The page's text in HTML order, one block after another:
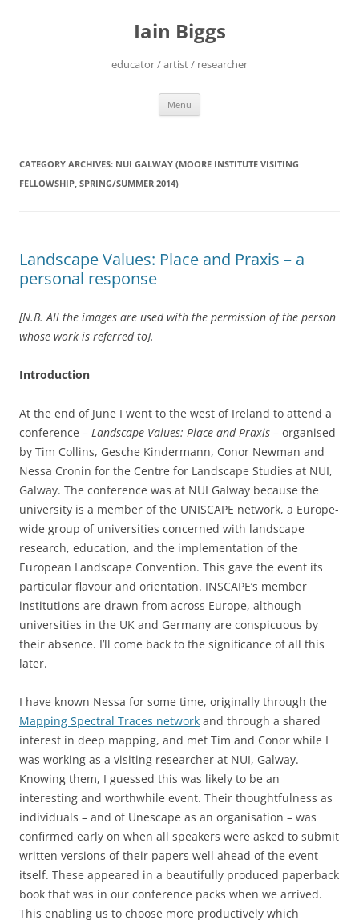
Iain Biggs
educator / artist / researcher
Menu
CATEGORY ARCHIVES: NUI GALWAY (MOORE INSTITUTE VISITING
FELLOWSHIP, SPRING/SUMMER 2014)
Landscape Values: Place and Praxis – a
personal response
[N.B. All the images are used with the permission of the person
whose work is referred to].
Introduction
At the end of June I went to the west of Ireland to attend a
conference – Landscape Values: Place and Praxis – organised
by Tim Collins, Gesche Kindermann, Conor Newman and
Nessa Cronin for the Centre for Landscape Studies at NUI,
Galway. The conference was at NUI Galway because the
university is a member of the UNISCAPE network, a Europe-
wide group of universities concerned with landscape
research, education, and the implementation of the
European Landscape Convention. This gave the event its
particular flavour and orientation. INSCAPE’s member
institutions are drawn from across Europe, although
universities in the UK and Germany are conspicuous by
their absence. I’ll come back to the significance of all this
later.
I have known Nessa for some time, originally through the
Mapping Spectral Traces network and through a shared
interest in deep mapping, and met Tim and Conor while I
was working as a visiting researcher at NUI, Galway.
Knowing them, I guessed this was likely to be an
interesting and worthwhile event. Their thoughtfulness as
individuals – and of Unescape as an organisation – was
confirmed early on when all speakers were asked to submit
written versions of their papers well ahead of the event
itself. These appeared in a beautifully produced paperback
book that was in our conference packs when we arrived.
This enabling us to choose more productively which